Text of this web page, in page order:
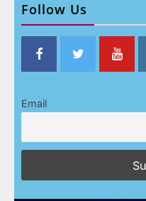
Follow Us
Email